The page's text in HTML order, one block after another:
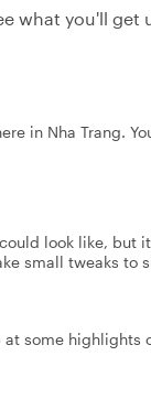
what you'll
in Nha Trang.
look like, but
small tweaks to
some highlights